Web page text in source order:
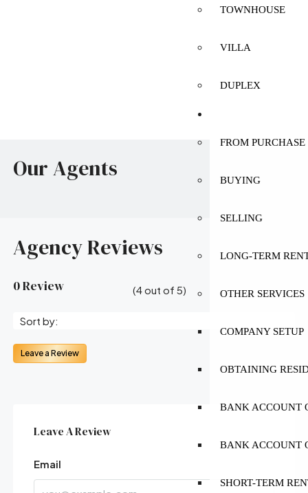
TOWNHOUSE
VILLA
DUPLEX
FROM
BUYING
SELLING
LONG-TERM
OTHER SERVICES
COMPANY SETUP
OBTAINING
BANK ACCOUNT
BANK ACCOUNT
SHORT-TERM
Our Agents
Agency Reviews
0 Review (4out of 5)
Sort by:
Leave a Review
Leave A Review
Email